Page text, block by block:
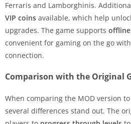
Ferraris and Lamborghinis.
VIP coins available, which help
upgrades. The game supports
convenient for gaming on the go
connection.
Comparison with the Original
When comparing the MOD version
several differences stand out. The